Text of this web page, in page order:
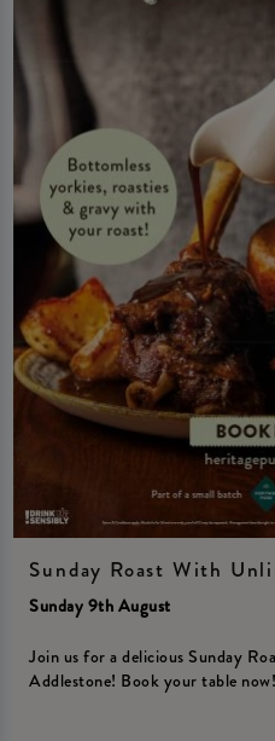
Sunday Roast With
Sunday 9th August
Join us for a delicious Sunday
Addlestone! Book your table now!